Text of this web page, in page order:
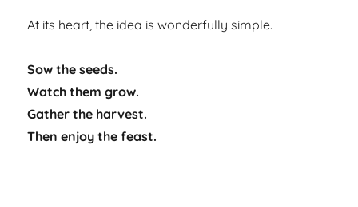
At its heart, the idea is wonderfully simple.
Sow the seeds.
Watch them grow.
Gather the harvest.
Then enjoy the feast.